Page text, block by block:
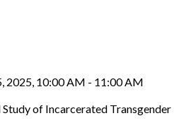
2025, 10:00 AM - 11:00 AM
of Incarcerated Transgender